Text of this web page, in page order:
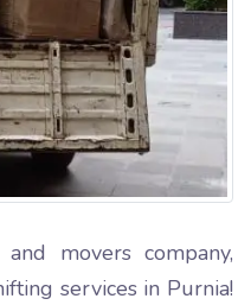
movers company,
services in Purnia!